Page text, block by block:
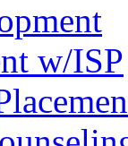
w/ISP